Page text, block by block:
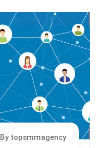
By topsmmagency